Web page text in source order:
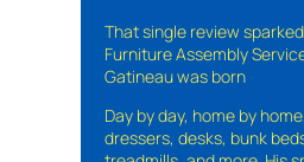
That single review
Furniture Assembly
Gatineau was born
Day by day, home by
dressers, desks, bunk